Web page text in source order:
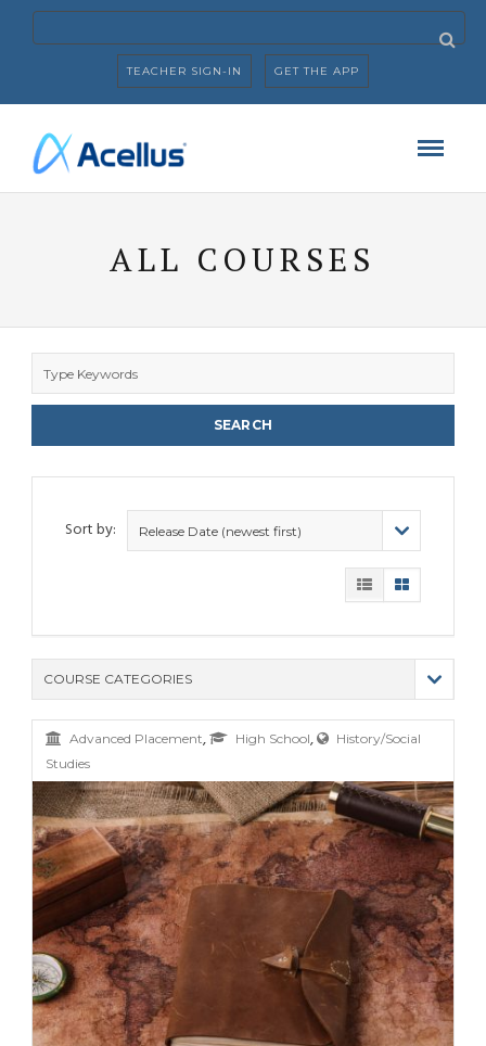
TEACHER SIGN-IN GET THE APP
ALL COURSES
Sort by: Release Date (newest first)
COURSE CATEGORIES
(12)
(10)
(6)
(6)
(11)
(11)
(6)
(5)
(3)
(6)
(6)
(21)
(25)
(80)
(19)
(11)
Advanced Placement, High School,
History/Social
Studies